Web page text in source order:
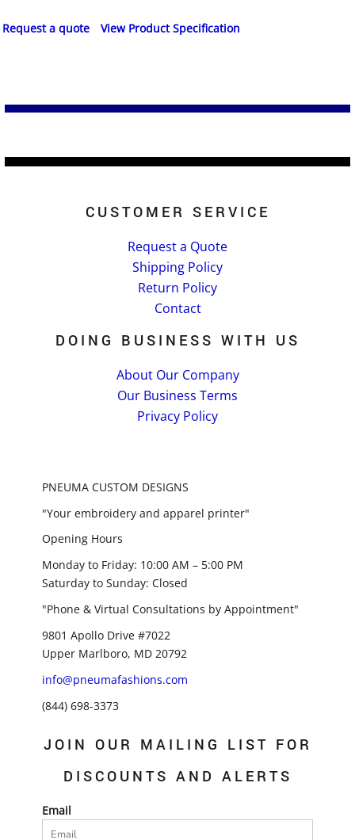
Request a quote View Product Specification
CUSTOMER SERVICE
Request a Quote
Shipping Policy
Return Policy
Contact
DOING BUSINESS WITH US
About Our Company
Our Business Terms
Privacy Policy
PNEUMA CUSTOM DESIGNS
"Your embroidery and apparel printer"
Opening Hours
Monday to Friday: 10:00 AM – 5:00 PM
Saturday to Sunday: Closed
"Phone & Virtual Consultations by Appointment"
9801 Apollo Drive #7022
Upper Marlboro, MD 20792
info@pneumafashions.com
(844) 698-3373
JOIN OUR MAILING LIST FOR
DISCOUNTS AND ALERTS
Email